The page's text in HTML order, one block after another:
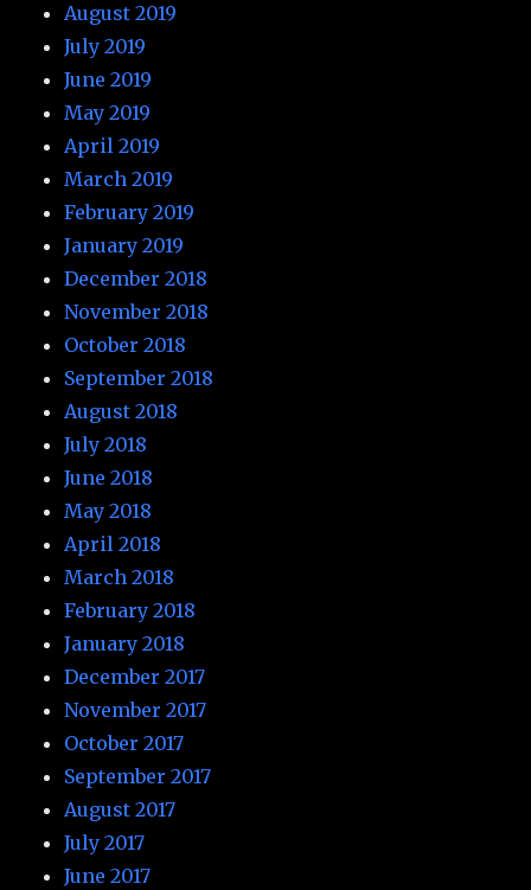
August 2019
July 2019
June 2019
May 2019
April 2019
March 2019
February 2019
January 2019
December 2018
November 2018
October 2018
September 2018
August 2018
July 2018
June 2018
May 2018
April 2018
March 2018
February 2018
January 2018
December 2017
November 2017
October 2017
September 2017
August 2017
July 2017
June 2017